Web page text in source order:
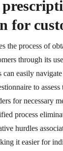
for
the process of
through its
easily
to assess
for necessary
process
hurdles
it easier for